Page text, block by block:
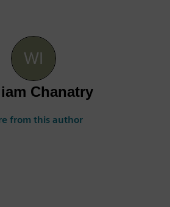
Chanatry
from this author